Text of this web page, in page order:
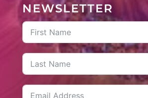
NEWSLETTER